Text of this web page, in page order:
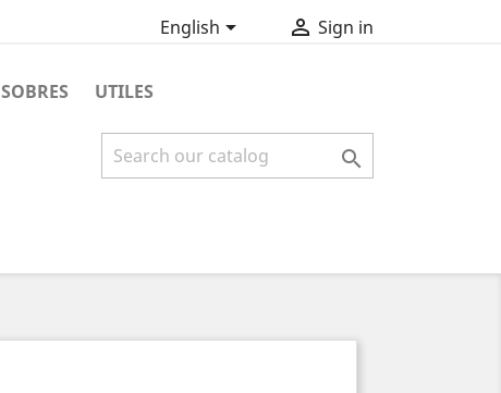
English  Sign in
SOBRES UTILES
